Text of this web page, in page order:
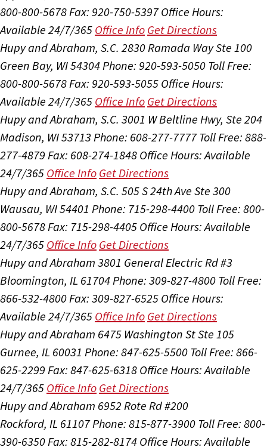
800-800-5678Fax: 920-750-5397 Office Hours:
Available 24/7/365 Office Info Get Directions
Hupy and Abraham, S.C. 2830 Ramada Way Ste 100
Green Bay, WI 54304Phone: 920-593-5050 Toll Free:
800-800-5678Fax: 920-593-5055 Office Hours:
Available 24/7/365 Office Info Get Directions
Hupy and Abraham, S.C. 3001 W Beltline Hwy, Ste 204
Madison, WI 53713 Phone: 608-277-7777 Toll Free: 888-
277-4879 Fax: 608-274-1848 Office Hours:Available
24/7/365 Office Info Get Directions
Hupy and Abraham, S.C. 505 S 24th Ave Ste 300
Wausau, WI 54401 Phone: 715-298-4400 Toll Free: 800-
800-5678Fax: 715-298-4405 Office Hours:Available
24/7/365 Office Info Get Directions
Hupy and Abraham 3801 General Electric Rd #3
Bloomington, IL 61704Phone: 309-827-4800 Toll Free:
866-532-4800Fax: 309-827-6525 Office Hours:
Available 24/7/365 Office Info Get Directions
Hupy and Abraham 6475 Washington St Ste 105
Gurnee, IL 60031 Phone: 847-625-5500 Toll Free: 866-
625-2299 Fax: 847-625-6318 Office Hours:Available
24/7/365 Office Info Get Directions
Hupy and Abraham 6952 Rote Rd #200
Rockford, IL 61107Phone: 815-877-3900 Toll Free: 800-
390-6350Fax: 815-282-8174 Office Hours:Available